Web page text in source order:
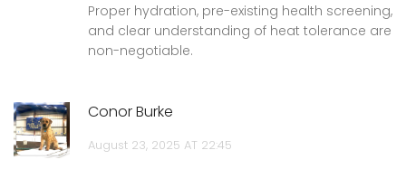
Proper hydration, pre-existing health screening,
and clear understanding of heat tolerance are
non-negotiable.
Conor Burke
August 23, 2025 AT 22:45